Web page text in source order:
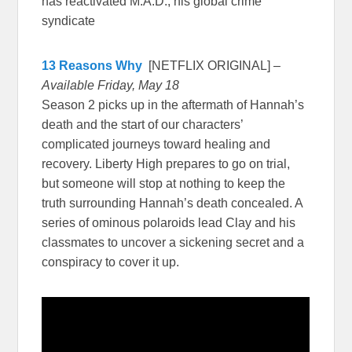
syndicate
13 Reasons Why [NETFLIX ORIGINAL] –
Available Friday, May 18
Season 2 picks up in the aftermath of Hannah’s
death and the start of our characters’
complicated journeys toward healing and
recovery. Liberty High prepares to go on trial,
but someone will stop at nothing to keep the
truth surrounding Hannah’s death concealed. A
series of ominous polaroids lead Clay and his
classmates to uncover a sickening secret and a
conspiracy to cover it up.